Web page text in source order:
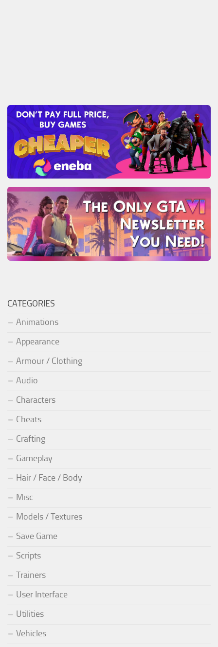
CATEGORIES
Animations
Appearance
Armour / Clothing
Audio
Characters
Cheats
Crafting
Gameplay
Hair / Face / Body
Misc
Models / Textures
Save Game
Scripts
Trainers
User Interface
Utilities
Vehicles